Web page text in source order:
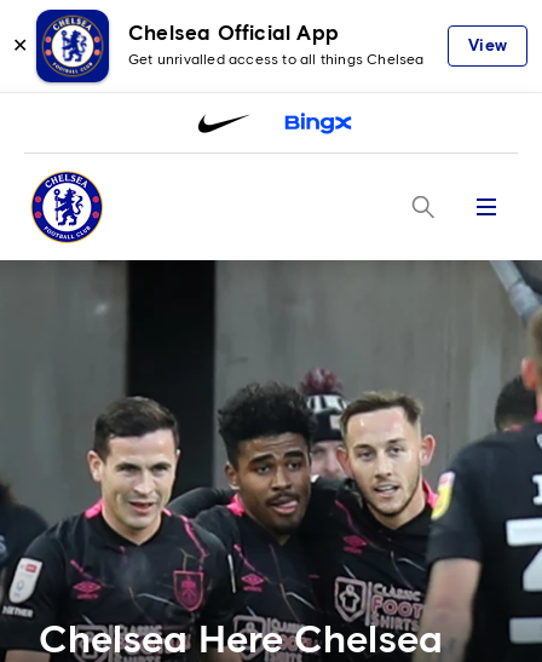
✕
Chelsea Official App
Get unrivalled access to all things Chelsea
View
Menu
Chelsea Here Chelsea